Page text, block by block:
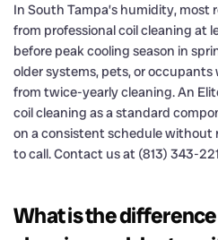
In South Tampa’s humidity,
from professional coil cleaning at
before peak cooling season in
older systems, pets, or
from twice-yearly cleaning. An
coil cleaning as a standard
on a consistent schedule without
to call. Contact us at (813) 343-
What is the